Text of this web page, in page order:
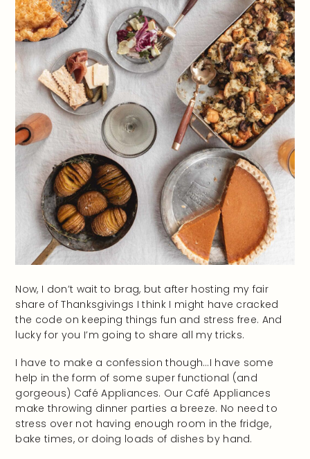
Now, I don’t wait to brag, but after hosting my fair
share of Thanksgivings I think I might have cracked
the code on keeping things fun and stress free. And
lucky for you I’m going to share all my tricks.
I have to make a confession though…I have some
help in the form of some super functional (and
gorgeous) Café Appliances. Our Café Appliances
make throwing dinner parties a breeze. No need to
stress over not having enough room in the fridge,
bake times, or doing loads of dishes by hand.